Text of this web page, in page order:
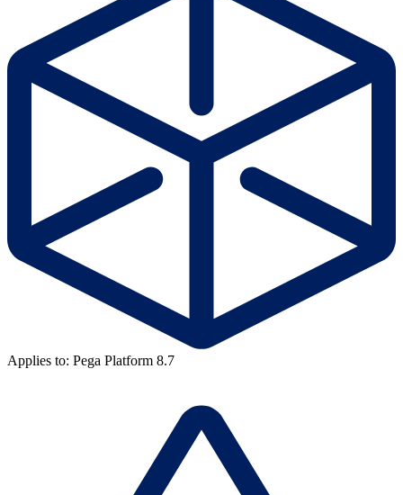
Applies to: Pega Platform 8.7